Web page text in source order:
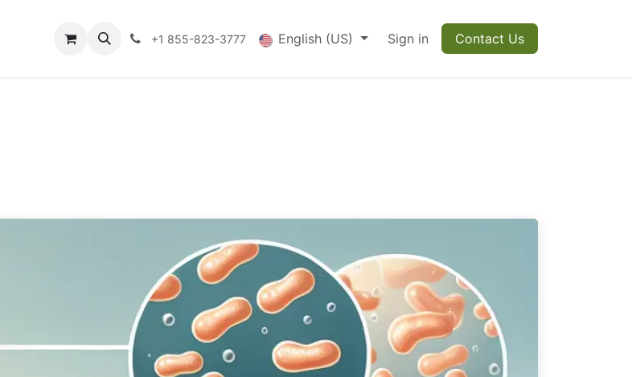
FAQs Blog +1 855-823-3777 English (US) Sign in Contact Us